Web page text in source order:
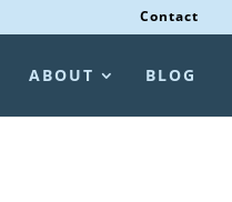
Contact
ABOUT BLOG